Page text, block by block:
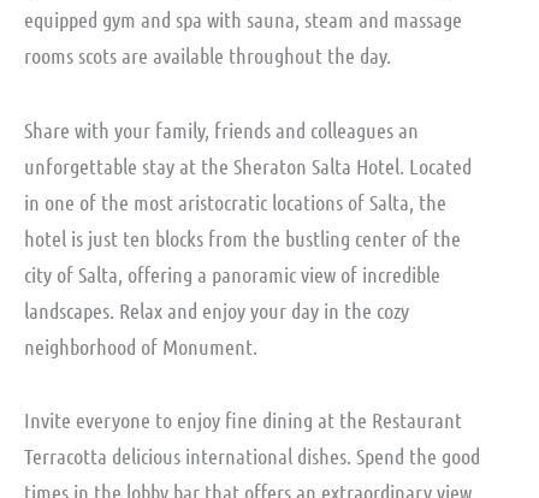
equipped gym and spa with sauna, steam and massage
rooms scots are available throughout the day.
Share with your family, friends and colleagues an
unforgettable stay at the Sheraton Salta Hotel. Located
in one of the most aristocratic locations of Salta, the
hotel is just ten blocks from the bustling center of the
city of Salta, offering a panoramic view of incredible
landscapes. Relax and enjoy your day in the cozy
neighborhood of Monument.
Invite everyone to enjoy fine dining at the Restaurant
Terracotta delicious international dishes. Spend the good
times in the lobby bar that offers an extraordinary view